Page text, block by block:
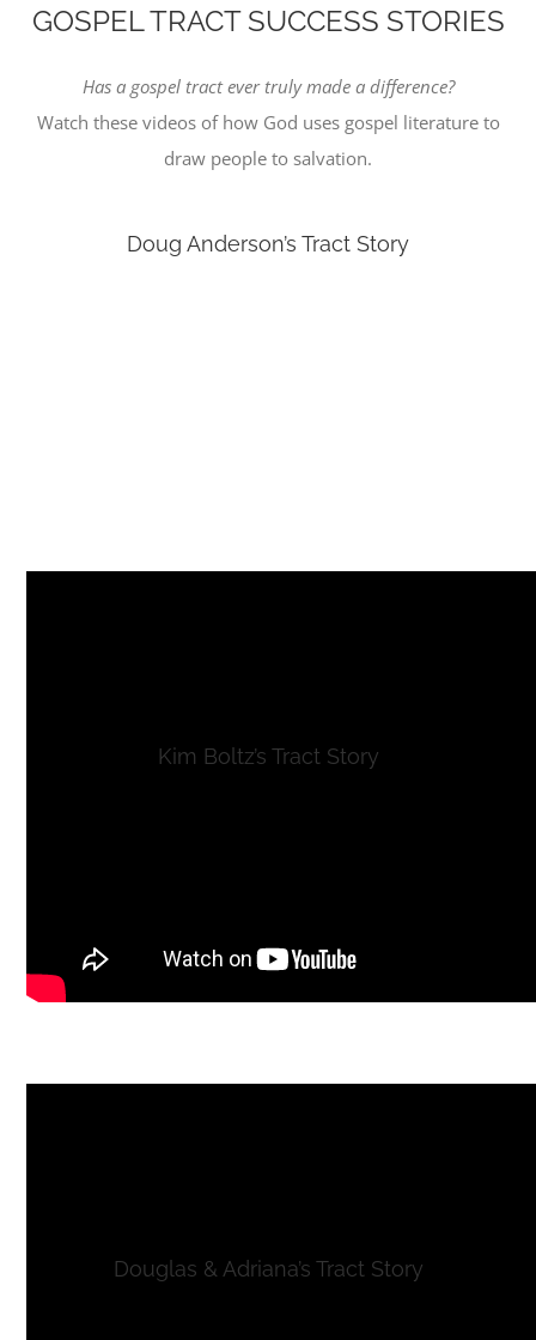
GOSPEL TRACT SUCCESS STORIES
Has a gospel tract ever truly made a difference?
Watch these videos of how God uses gospel literature to
draw people to salvation.
Doug Anderson’s Tract Story
Kim Boltz’s Tract Story
Douglas & Adriana’s Tract Story